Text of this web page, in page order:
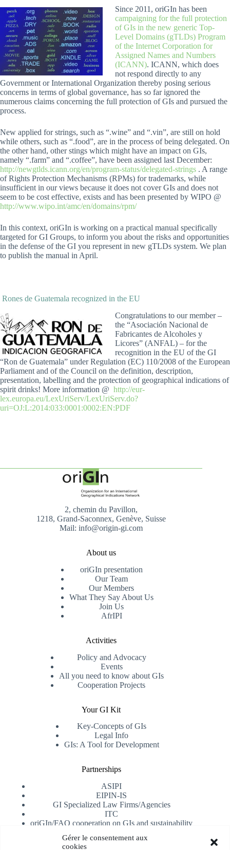
Gérer le consentement aux
cookies
Since 2011, oriGIn has been
campaigning for the full protection
of GIs in the new generic Top-
Level Domains (gTLDs) Program
of the Internet Corporation for
Assigned Names and Numbers
(ICANN). ICANN, which does
not respond directly to any
Government or International Organization thereby posing serious
concerns in terms of global governance, has so far ignored the
numerous claims concerning the full protection of GIs and pursued the
process.
New applied for strings, such as “.wine” and “.vin”, are still on hold
while others, such as “.food”, are in the process of being delegated. On
the other hand, other stings which might have an impact on GIs,
namely “.farm” and “.coffee”, have been assigned last December:
http://newgtlds.icann.org/en/program-status/delegated-strings . A range
of Rights Protection Mechanisms (RPMs) for trademarks, while
insufficient in our views because it does not cover GIs and does not
seem to be cost effective, exists and has been presented by WIPO @
http://www.wipo.int/amc/en/domains/rpm/
In this context, oriGIn is working on a practical manual specifically
targeted for GI Groups, to inform you about the risks and opportunities
in the defense of the GI you represent in new gTLDs system. We plan
to publish the manual in April.
Rones de Guatemala recognized in the EU
Congratulations to our member –
the “Asociación Nacional de
Fabricantes de Alcoholes y
Licores” (ANFAL) – for the
recognition in the EU of the GI
“Ron de Guatemala” under Regulation (EC) 110/2008 of the European
Parliament and of the Council on the definition, description,
presentation, labelling and the protection of geographical indications of
spirit drinks! More information @ http://eur-
lex.europa.eu/LexUriServ/LexUriServ.do?
uri=OJ:L:2014:033:0001:0002:EN:PDF
2, chemin du Pavillon,
1218, Grand-Saconnex, Genève, Suisse
Mail: info@origin-gi.com
About us
oriGIn presentation
Our Team
Our Members
What They Say About Us
Join Us
AfrIPI
Activities
Policy and Advocacy
Events
All you need to know about GIs
Cooperation Projects
Your GI Kit
Key-Concepts of GIs
Legal Info
GIs: A Tool for Development
Partnerships
ASIPI
EIPIN-IS
GI Specialized Law Firms/Agencies
ITC
oriGIn/FAO cooperation on GIs and sustainability